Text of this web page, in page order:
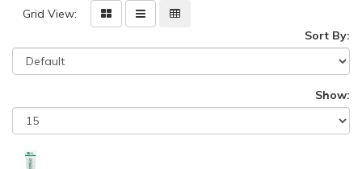
Grid View:
Sort By:
Show: